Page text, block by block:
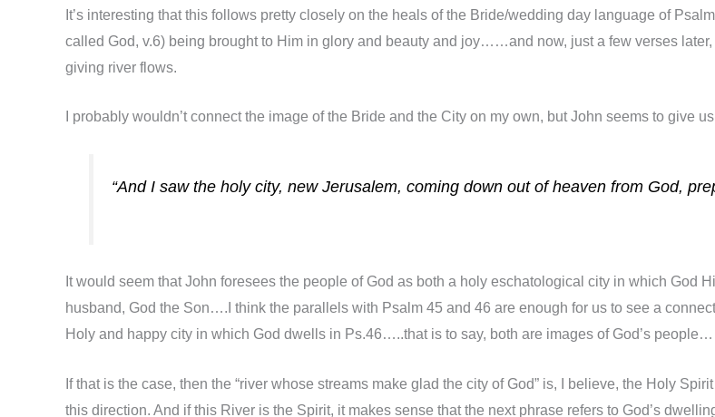
It’s interesting that this follows pretty closely on the heals of the Bride/wedding day language of
called God, v.6) being brought to Him in glory and beauty and joy……and now, just a few verses
giving river flows.
I probably wouldn’t connect the image of the Bride and the City on my own, but John seems to give
“And I saw the holy city, new Jerusalem, coming down out of heaven from God,
It would seem that John foresees the people of God as both a holy eschatological city in which God
husband, God the Son….I think the parallels with Psalm 45 and 46 are enough for us to see a
Holy and happy city in which God dwells in Ps.46…..that is to say, both are images of God’s people…
If that is the case, then the “river whose streams make glad the city of God” is, I believe, the Holy
this direction. And if this River is the Spirit, it makes sense that the next phrase refers to God’s